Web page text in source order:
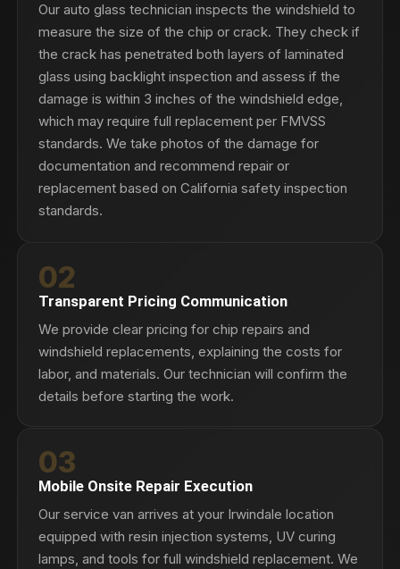
Our auto glass technician inspects the windshield to
measure the size of the chip or crack. They check if
the crack has penetrated both layers of laminated
glass using backlight inspection and assess if the
damage is within 3 inches of the windshield edge,
which may require full replacement per FMVSS
standards. We take photos of the damage for
documentation and recommend repair or
replacement based on California safety inspection
standards.
02
Transparent Pricing Communication
We provide clear pricing for chip repairs and
windshield replacements, explaining the costs for
labor, and materials. Our technician will confirm the
details before starting the work.
03
Mobile Onsite Repair Execution
Our service van arrives at your Irwindale location
equipped with resin injection systems, UV curing
lamps, and tools for full windshield replacement. We